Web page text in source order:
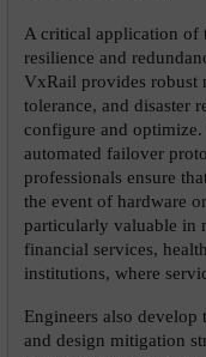
A critical application of
resilience and
VxRail provides robust
tolerance, and disaster
configure and
automated failover
professionals ensure
the event of hardware
particularly valuable in
financial services,
institutions, where
Engineers also
and design mitigation